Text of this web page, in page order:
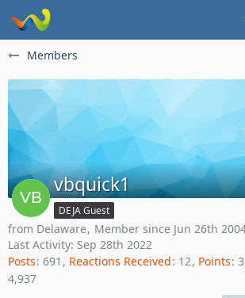
Members
vbquick1
DEJA Guest
from Delaware
Member since Jun 26th
Last Activity: Sep 28th 2022
Posts 691 Reactions Received 12 Points
4,937